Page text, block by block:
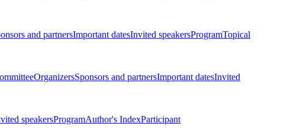
and partnersImportant datesInvited speakersProgramTopical
OrganizersSponsors and partnersImportant datesInvited
speakersProgramAuthor's IndexParticipant